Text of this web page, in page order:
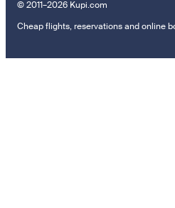
© 2011–2026 Kupi.com
Cheap flights, reservations and online